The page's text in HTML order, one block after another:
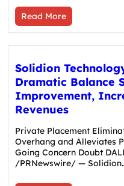
Read More
Solidion
Dramatic Balance
Improvement,
Revenues
Private Placement
Overhang and Alleviates
Going Concern Doubt
/PRNewswire/ —